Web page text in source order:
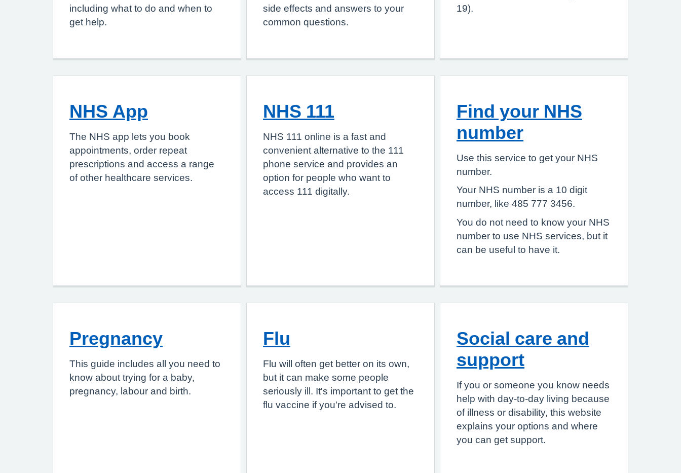
including what to do and when to
get help.
side effects and answers to your
common questions.
19).
NHS App
The NHS app lets you book
appointments, order repeat
prescriptions and access a range
of other healthcare services.
NHS 111
NHS 111 online is a fast and
convenient alternative to the 111
phone service and provides an
option for people who want to
access 111 digitally.
Find your NHS
number
Use this service to get your NHS
number.
Your NHS number is a 10 digit
number, like 485 777 3456.
You do not need to know your NHS
number to use NHS services, but it
can be useful to have it.
Pregnancy
This guide includes all you need to
know about trying for a baby,
pregnancy, labour and birth.
Flu
Flu will often get better on its own,
but it can make some people
seriously ill. It's important to get the
flu vaccine if you're advised to.
Social care and
support
If you or someone you know needs
help with day-to-day living because
of illness or disability, this website
explains your options and where
you can get support.